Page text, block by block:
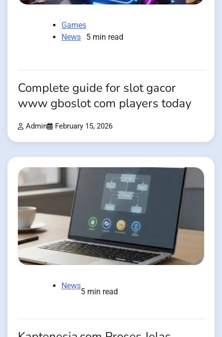
Games
News
5 min read
Complete guide for slot gacor
www gboslot com players today
Admin February 15, 2026
News
5 min read